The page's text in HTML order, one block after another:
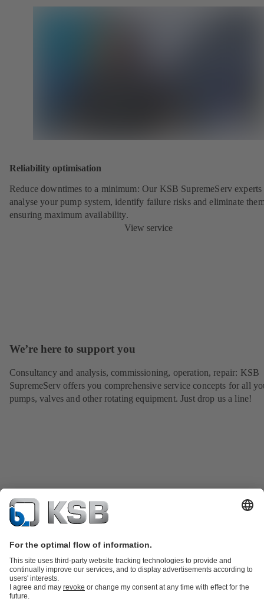
Reliability optimisation
Reduce downtimes to a minimum: Our KSB SupremeServ
analyse your pump system, identify failure risks and eliminate
ensuring maximum availability.
View service
We’re here to support you
Consultancy and analysis, commissioning, operation, repair: KSB
SupremeServ offers you comprehensive service concepts for all
pumps, valves and other rotating equipment. Just drop us a line!